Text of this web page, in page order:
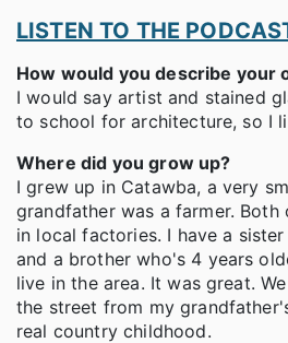
LISTEN TO THE
How would you describe your
I would say artist and stained
to school for architecture, so I
Where did you grow up?
I grew up in Catawba, a very
grandfather was a farmer.
in local factories. I have a
and a brother who's 4 years
live in the area. It was great.
the street from my
real country childhood.